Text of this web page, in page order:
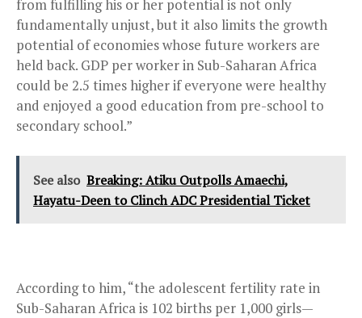
from fulfilling his or her potential is not only
fundamentally unjust, but it also limits the growth
potential of economies whose future workers are
held back. GDP per worker in Sub-Saharan Africa
could be 2.5 times higher if everyone were healthy
and enjoyed a good education from pre-school to
secondary school.”
See also Breaking: Atiku Outpolls Amaechi,
Hayatu-Deen to Clinch ADC Presidential Ticket
According to him, “the adolescent fertility rate in
Sub-Saharan Africa is 102 births per 1,000 girls—